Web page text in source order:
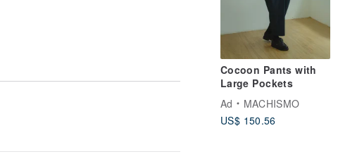
Cocoon Pants with
Large Pockets
Ad
MACHISMO
US$ 150.56